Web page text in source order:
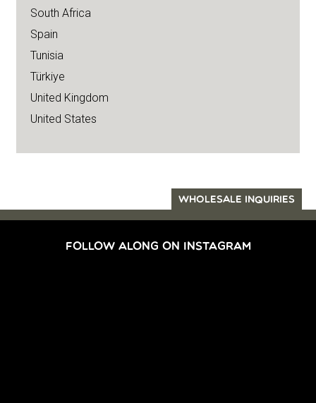
South Africa
Spain
Tunisia
Türkiye
United Kingdom
United States
WHOLESALE INQUIRIES
FOLLOW ALONG ON INSTAGRAM